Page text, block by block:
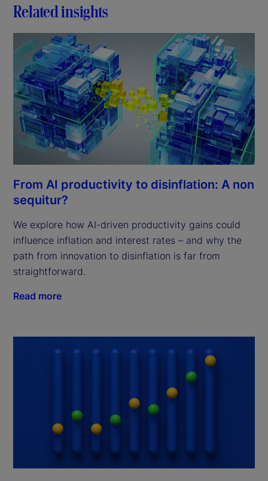
Related insights
From AI productivity to disinflation: A non
sequitur?
We explore how AI-driven productivity gains could
influence inflation and interest rates – and why the
path from innovation to disinflation is far from
straightforward.
Read more